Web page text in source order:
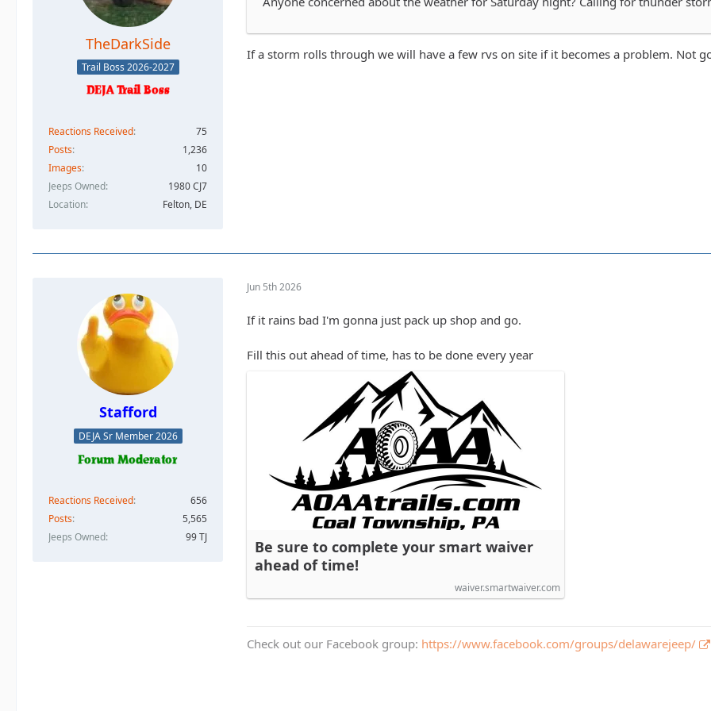
TheDarkSide
Trail Boss 2026-2027
Reactions Received
75
Posts
1,236
Images
10
Jeeps Owned
1980 CJ7
Location
Felton, DE
If a storm rolls through we will have a few rvs on site if it becomes a problem. Not
Stafford
DEJA Sr Member 2026
Reactions Received
656
Posts
5,565
Jeeps Owned
99 TJ
Jun 5th 2026
If it rains bad I'm gonna just pack up shop and go.
Fill this out ahead of time, has to be done every year
Be sure to complete your smart waiver
ahead of time!
waiver.smartwaiver.com
Check out our Facebook group: https://www.facebook.com/groups/delawarejeep/